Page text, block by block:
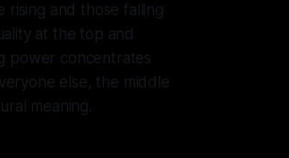
rising and those falling
at the top and
power concentrates
else, the middle
meaning.